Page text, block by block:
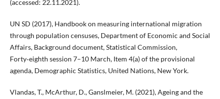
(accessed: 22.11.2021).
UN SD (2017), Handbook on measuring international migration
through population censuses, Department of Economic and Social
Affairs, Background document, Statistical Commission,
Forty‑eighth session 7–10 March, Item 4(a) of the provisional
agenda, Demographic Statistics, United Nations, New York.
Vlandas, T., McArthur, D., Ganslmeier, M. (2021), Ageing and the